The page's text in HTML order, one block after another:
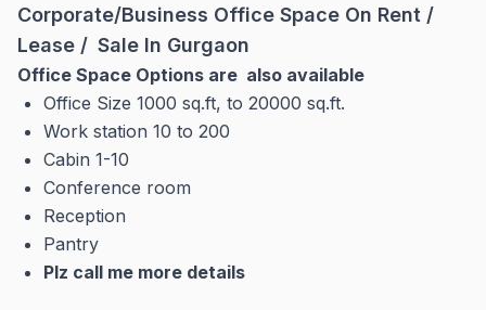
Corporate/Business Office Space On Rent /
Lease / Sale In Gurgaon
Office Space Options are also available
Office Size 1000 sq.ft, to 20000 sq.ft.
Work station 10 to 200
Cabin 1-10
Conference room
Reception
Pantry
Plz call me more details